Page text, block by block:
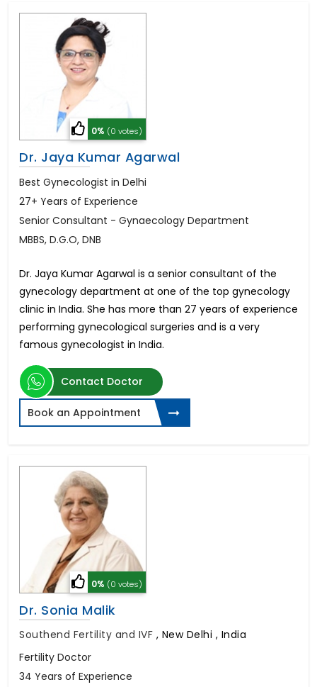
0% (0 votes)
Dr. Jaya Kumar Agarwal
Best Gynecologist in Delhi
27+ Years of Experience
Senior Consultant - Gynaecology Department
MBBS, D.G.O, DNB
Dr. Jaya Kumar Agarwal is a senior consultant of the
gynecology department at one of the top gynecology
clinic in India. She has more than 27 years of experience
performing gynecological surgeries and is a very
famous gynecologist in India.
Contact Doctor
Book an Appointment
0% (0 votes)
Dr. Sonia Malik
Southend Fertility and IVF , New Delhi , India
Fertility Doctor
34 Years of Experience